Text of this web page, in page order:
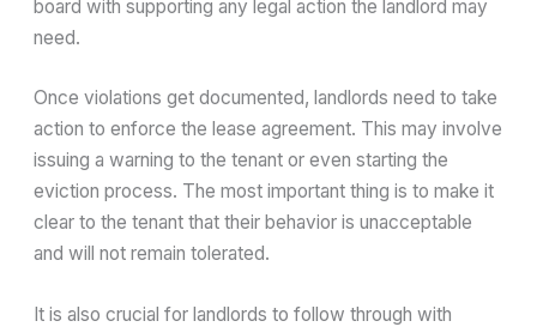
board with supporting any legal action the landlord may
need.
Once violations get documented, landlords need to take
action to enforce the lease agreement. This may involve
issuing a warning to the tenant or even starting the
eviction process. The most important thing is to make it
clear to the tenant that their behavior is unacceptable
and will not remain tolerated.
It is also crucial for landlords to follow through with